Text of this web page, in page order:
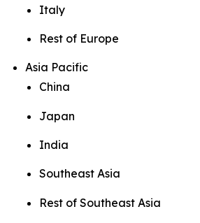
Italy
Rest of Europe
Asia Pacific
China
Japan
India
Southeast Asia
Rest of Southeast Asia